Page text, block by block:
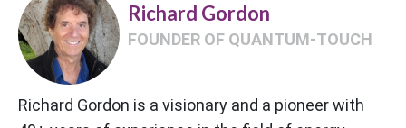
Richard Gordon
FOUNDER OF QUANTUM-TOUCH
Richard Gordon is a visionary and a pioneer with